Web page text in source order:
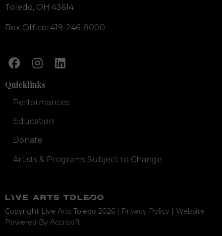
Toledo, OH 43614
Box Office: 419-246-8000
Quicklinks
Performances
Education
Donate
Artists & Programs Subject to Change
Copyright Live Arts Toledo 2026 Privacy Policy
Website
Powered By Accrisoft